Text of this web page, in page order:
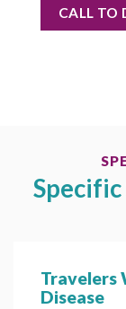
CALL TO
Travelers
Disease